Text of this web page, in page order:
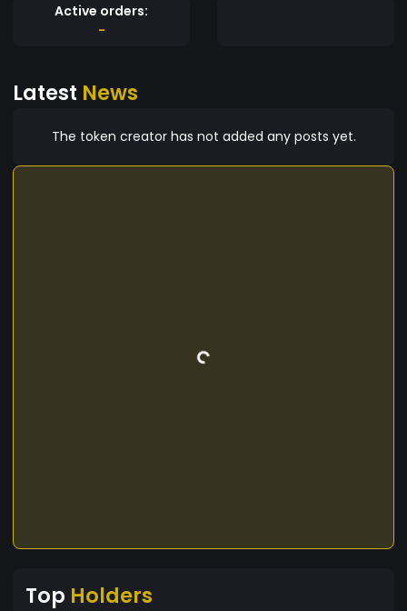
Active orders:
-
Latest News
The token creator has not added any posts yet.
Top Holders